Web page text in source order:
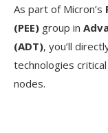
As part of Micron’s
(PEE) group in
(ADT), you’ll
technologies
nodes.